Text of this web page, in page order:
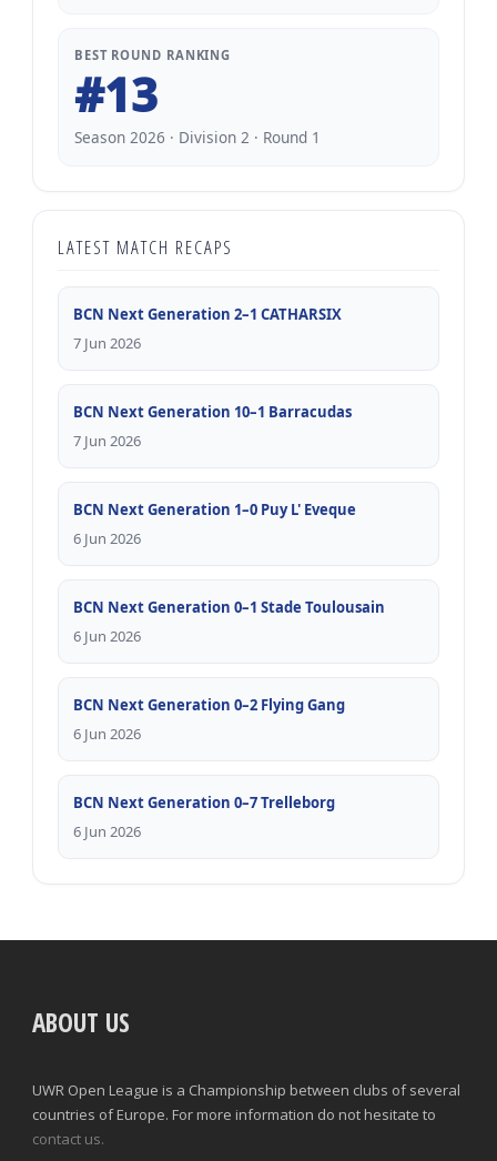
BEST ROUND RANKING
#13
Season 2026 · Division 2 · Round 1
LATEST MATCH RECAPS
BCN Next Generation 2–1 CATHARSIX
7 Jun 2026
BCN Next Generation 10–1 Barracudas
7 Jun 2026
BCN Next Generation 1–0 Puy L' Eveque
6 Jun 2026
BCN Next Generation 0–1 Stade Toulousain
6 Jun 2026
BCN Next Generation 0–2 Flying Gang
6 Jun 2026
BCN Next Generation 0–7 Trelleborg
6 Jun 2026
ABOUT US
UWR Open League is a Championship between clubs of several
countries of Europe. For more information do not hesitate to
contact us.